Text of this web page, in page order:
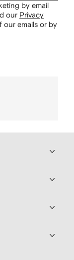
by email
our Privacy
our emails or by